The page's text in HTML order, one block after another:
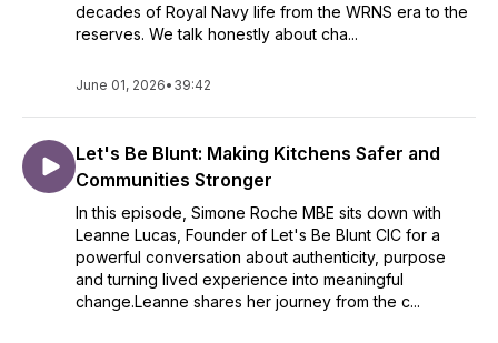
decades of Royal Navy life from the WRNS era to the
reserves. We talk honestly about cha...
June 01, 2026• 39:42
Let's Be Blunt: Making Kitchens Safer and
Communities Stronger
In this episode, Simone Roche MBE sits down with
Leanne Lucas, Founder of Let's Be Blunt CIC for a
powerful conversation about authenticity, purpose
and turning lived experience into meaningful
change.Leanne shares her journey from the c...